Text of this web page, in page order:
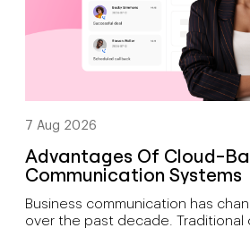
7 Aug 2026
Advantages Of Cloud-
Communication Systems
Business communication has
over the past decade. Traditional